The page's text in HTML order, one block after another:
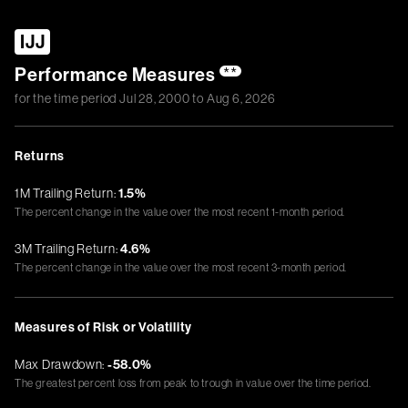
IJJ
Performance Measures **
for the time periodJul 28, 2000to Aug 6, 2026
Returns
1M Trailing Return:1.5%
The percent change in the value over the most recent 1-month period.
3M Trailing Return:4.6%
The percent change in the value over the most recent 3-month period.
Measures of Risk or Volatility
Max Drawdown: -58.0%
The greatest percent loss from peak to trough in value over the time period.